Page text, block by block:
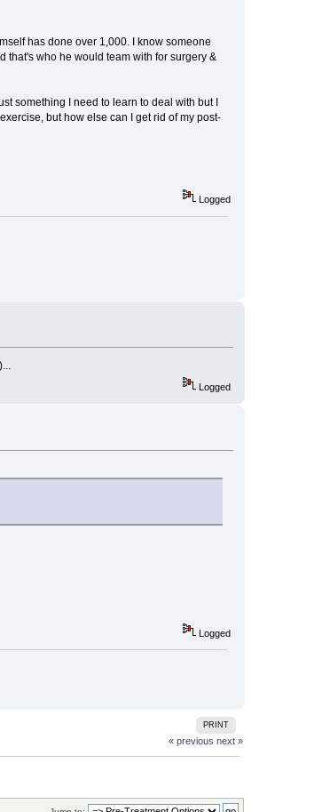
has done over 1,000. I know someone
that's who he would team with for surgery &
something I need to learn to deal with but I
but how else can I get rid of my post-
Logged
Logged
Logged
PRINT
« previous next »